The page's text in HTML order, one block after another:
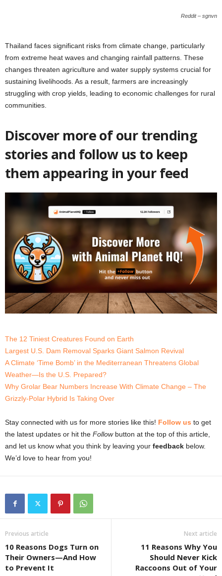
Reddit – sgnvn
Thailand faces significant risks from climate change, particularly
from extreme heat waves and changing rainfall patterns. These
changes threaten agriculture and water supply systems crucial for
sustaining livelihoods. As a result, farmers are increasingly
struggling with crop yields, leading to economic challenges for rural
communities.
Discover more of our trending
stories and follow us to keep
them appearing in your feed
The 12 Tiniest Creatures Found on Earth
Largest U.S. Dam Removal Sparks Giant Salmon Revival
A Climate ‘Time Bomb’ in the Mediterranean Threatens Global
Weather—Is the U.S. Prepared?
Why Grolar Bear Numbers Increase With Climate Change – The
Grizzly-Polar Hybrid Is Taking Over
Stay connected with us for more stories like this! Follow us to get
the latest updates or hit the Followbutton at the top of this article,
and let us know what you think by leaving your feedback below.
We’d love to hear from you!
Previous article
10 Reasons Dogs Turn on
Their Owners—And How
to Prevent It
Next article
11 Reasons Why You
Should Never Kick
Raccoons Out of Your